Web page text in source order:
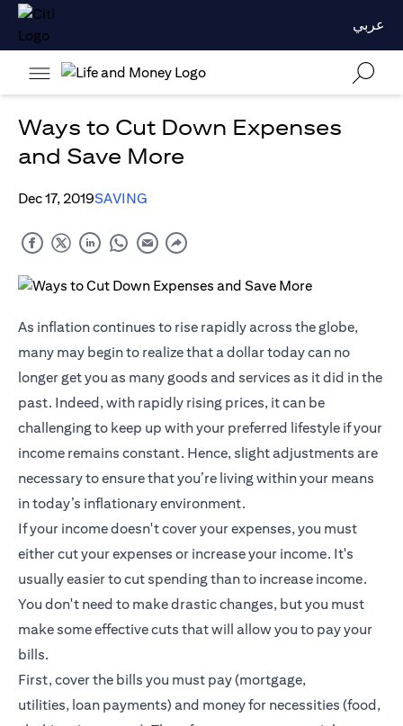
عربي
Ways to Cut Down Expenses
and Save More
Dec 17, 2019SAVING
As inflation continues to rise rapidly across the globe,
many may begin to realize that a dollar today can no
longer get you as many goods and services as it did in the
past. Indeed, with rapidly rising prices, it can be
challenging to keep up with your preferred lifestyle if your
income remains constant. Hence, slight adjustments are
necessary to ensure that you’re living within your means
in today’s inflationary environment.
If your income doesn't cover your expenses, you must
either cut your expenses or increase your income. It's
usually easier to cut spending than to increase income.
You don't need to make drastic changes, but you must
make some effective cuts that will allow you to pay your
bills.
First, cover the bills you must pay (mortgage,
utilities, loan payments) and money for necessities (food,